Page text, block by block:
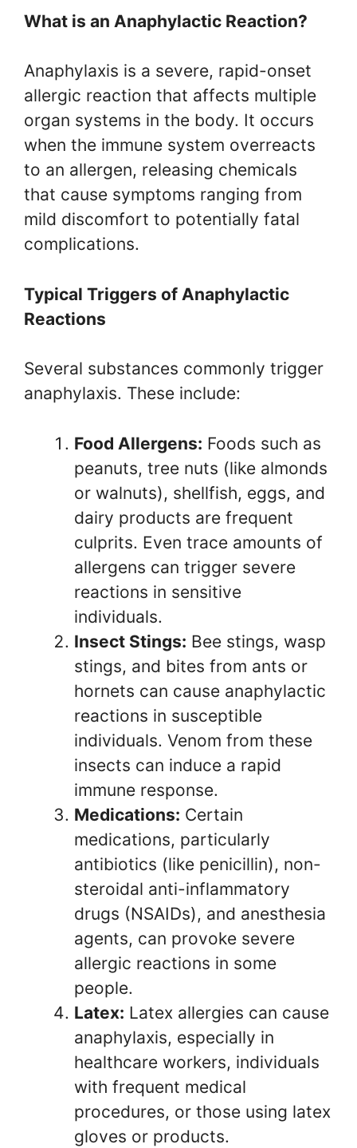
What is an Anaphylactic Reaction?
Anaphylaxis is a severe, rapid-onset
allergic reaction that affects multiple
organ systems in the body. It occurs
when the immune system overreacts
to an allergen, releasing chemicals
that cause symptoms ranging from
mild discomfort to potentially fatal
complications.
Typical Triggers of Anaphylactic
Reactions
Several substances commonly trigger
anaphylaxis. These include:
Food Allergens: Foods such as
peanuts, tree nuts (like almonds
or walnuts), shellfish, eggs, and
dairy products are frequent
culprits. Even trace amounts of
allergens can trigger severe
reactions in sensitive
individuals.
Insect Stings: Bee stings, wasp
stings, and bites from ants or
hornets can cause anaphylactic
reactions in susceptible
individuals. Venom from these
insects can induce a rapid
immune response.
Medications: Certain
medications, particularly
antibiotics (like penicillin), non-
steroidal anti-inflammatory
drugs (NSAIDs), and anesthesia
agents, can provoke severe
allergic reactions in some
people.
Latex: Latex allergies can cause
anaphylaxis, especially in
healthcare workers, individuals
with frequent medical
procedures, or those using latex
gloves or products.